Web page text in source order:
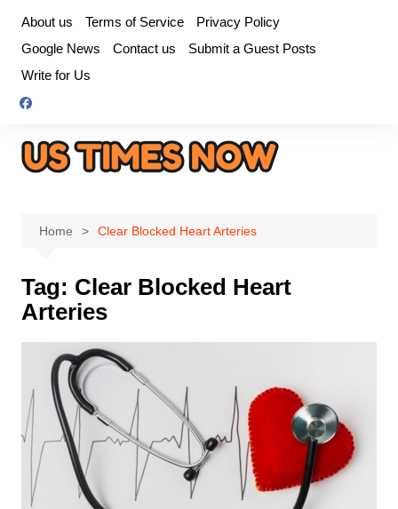
content
About us Terms of Service
Privacy Policy
Google News
Contact us
Submit a Guest Posts
Write for Us
Home Clear Blocked Heart Arteries
Tag: Clear Blocked Heart
Arteries